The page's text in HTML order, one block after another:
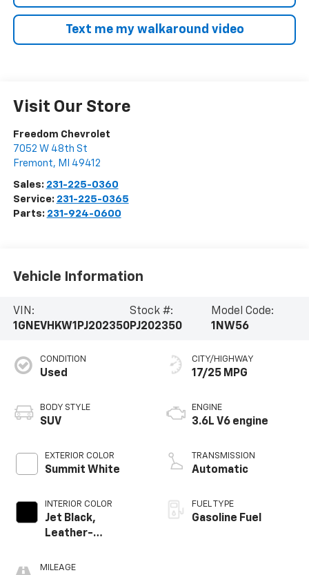
Text me my walkaround video
Visit Our Store
Freedom Chevrolet
7052 W 48th St
Fremont, MI 49412
Sales: 231-225-0360
Service: 231-225-0365
Parts: 231-924-0600
Vehicle Information
VIN:
1GNEVHKW1PJ202350
Stock #:
PJ202350
Model Code:
1NW56
CONDITION
Used
BODY STYLE
SUV
EXTERIOR COLOR
Summit White
INTERIOR COLOR
Jet Black,
Leather-
Trim
MILEAGE
CITY/HIGHWAY
17/25 MPG
ENGINE
3.6L V6 engine
TRANSMISSION
Automatic
FUEL TYPE
Gasoline Fuel